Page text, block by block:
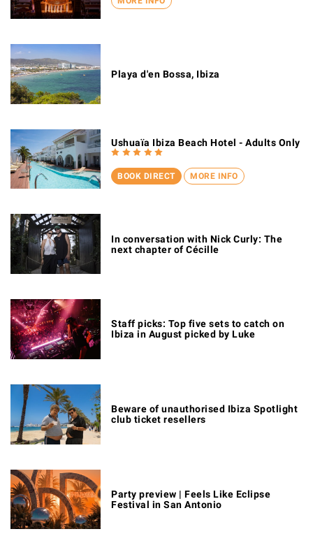
Playa d'en Bossa, Ibiza
BOOK DIRECT MORE INFO
Ushuaïa Ibiza Beach Hotel - Adults Only
In conversation with Nick Curly: The
next chapter of Cécille
Staff picks: Top five sets to catch on
Ibiza in August picked by Luke
Beware of unauthorised Ibiza Spotlight
club ticket resellers
Party preview | Feels Like Eclipse
Festival in San Antonio